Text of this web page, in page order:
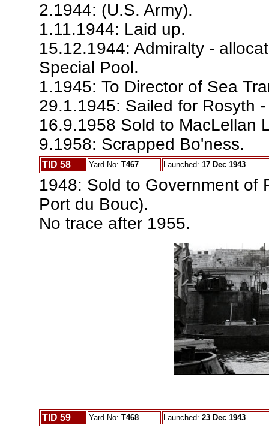
2.1944: (U.S. Army).
1.11.1944: Laid up.
15.12.1944: Admiralty -
Special Pool.
1.1945: To Director of Sea
29.1.1945: Sailed for Rosyth
16.9.1958 Sold to MacLellan
9.1958: Scrapped Bo'ness.
TID 58 Yard No: T467 Launched: 17 Dec 1943
1948: Sold to Government of
Port du Bouc).
No trace after 1955.
TID 59 Yard No: T468 Launched: 23 Dec 1943